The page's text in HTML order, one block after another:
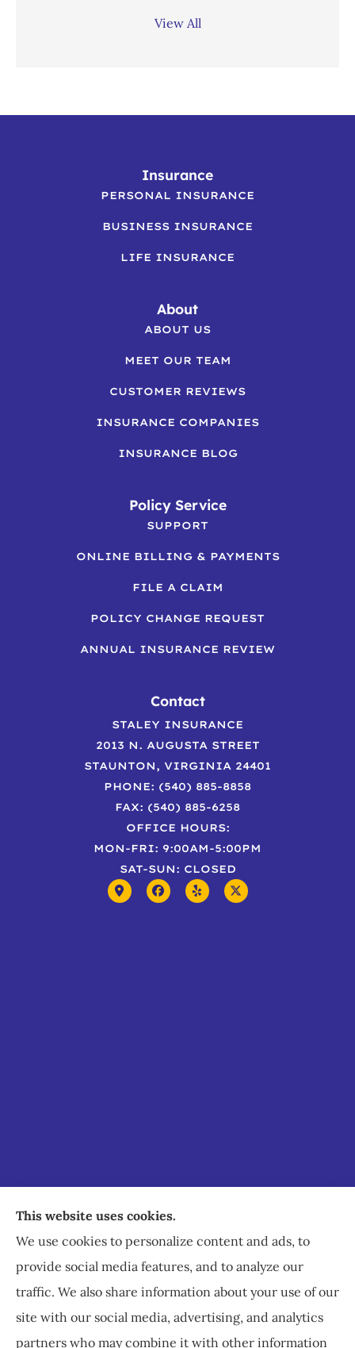
View All
Insurance
PERSONAL INSURANCE
BUSINESS INSURANCE
LIFE INSURANCE
About
ABOUT US
MEET OUR TEAM
CUSTOMER REVIEWS
INSURANCE COMPANIES
INSURANCE BLOG
Policy Service
SUPPORT
ONLINE BILLING & PAYMENTS
FILE A CLAIM
POLICY CHANGE REQUEST
ANNUAL INSURANCE REVIEW
Contact
STALEY INSURANCE
2013 N. AUGUSTA STREET
STAUNTON, VIRGINIA 24401
PHONE: (540) 885-8858
FAX: (540) 885-6258
OFFICE HOURS:
MON-FRI: 9:00AM-5:00PM
SAT-SUN: CLOSED
Staley Insurance provides auto, home, business,
commercial, and life insurance to all of Virginia,
including Staunton, Waynesboro, and
Charlottesville.
This website uses cookies.
We use cookies to personalize content and ads, to
provide social media features, and to analyze our
traffic. We also share information about your use of our
site with our social media, advertising, and analytics
partners who may combine it with other information